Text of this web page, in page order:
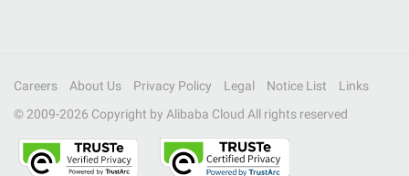
Careers About Us Privacy Policy Legal Notice List
Links
© 2009-2026 Copyright by Alibaba Cloud All rights reserved